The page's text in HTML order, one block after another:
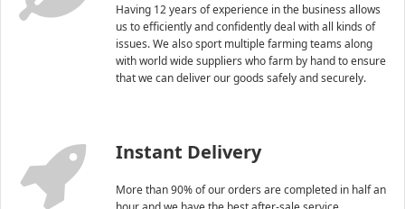
Having 12 years of experience in the business allows
us to efficiently and confidently deal with all kinds of
issues. We also sport multiple farming teams along
with world wide suppliers who farm by hand to ensure
that we can deliver our goods safely and securely.
Instant Delivery
More than 90% of our orders are completed in half an